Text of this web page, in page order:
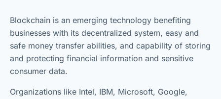
Blockchain is an emerging technology benefiting
businesses with its decentralized system, easy and
safe money transfer abilities, and capability of storing
and protecting financial information and sensitive
consumer data.
Organizations like Intel, IBM, Microsoft, Google,